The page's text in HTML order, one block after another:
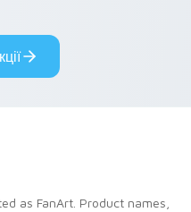
tyrant energy.
as FanArt. Product names,